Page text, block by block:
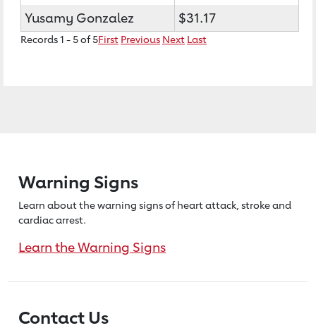
Yusamy Gonzalez
$31.17
Records 1 - 5 of 5First Previous Next Last
Warning Signs
Learn about the warning signs of heartattack, stroke and
cardiac arrest.
Learn the Warning Signs
Contact Us